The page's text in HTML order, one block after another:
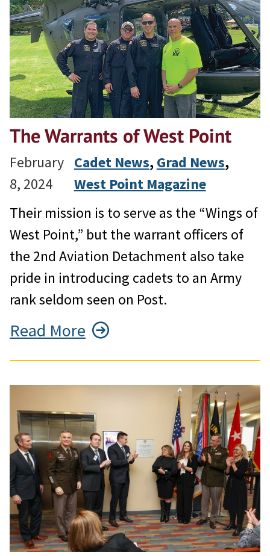
The Warrants of West Point
February
8, 2024
Cadet News, Grad News ,
West Point Magazine
Their mission is to serve as the “Wings of
West Point,” but the warrant officers of
the 2nd Aviation Detachment also take
pride in introducing cadets to an Army
rank seldom seen on Post.
Read More